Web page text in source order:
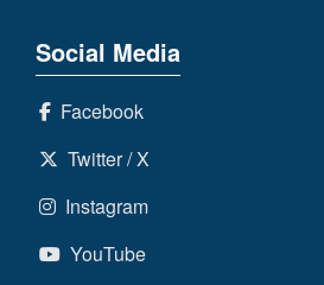
Social Media
Facebook
Twitter / X
Instagram
YouTube